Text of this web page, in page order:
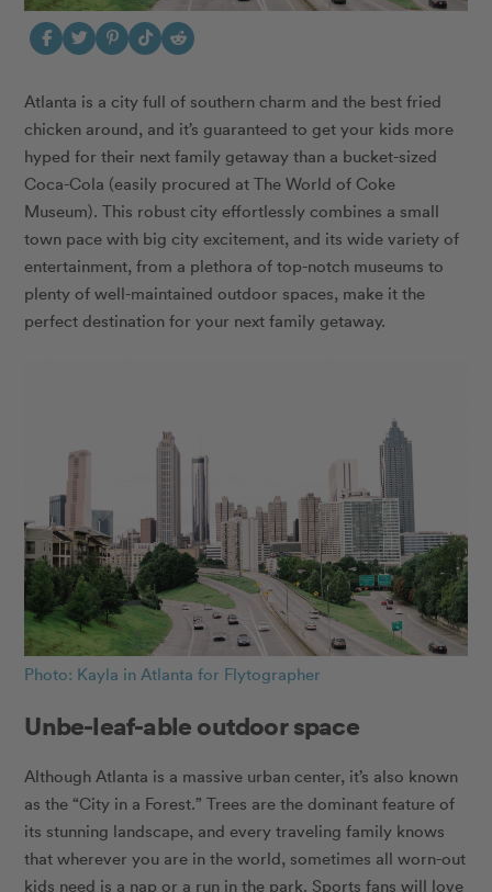
Atlanta is a city full of southern charm and the best fried
chicken around, and it’s guaranteed to get your kids more
hyped for their next family getaway than a bucket-sized
Coca-Cola (easily procured at The World of Coke
Museum).This robust city effortlessly combines a small
town pace with big city excitement, and its wide variety of
entertainment, from a plethora of top-notch museums to
plenty of well-maintained outdoor spaces, make it the
perfect destination for your next family getaway.
Photo: Kayla in Atlanta for Flytographer
Unbe-leaf-able outdoor space
Although Atlanta is a massive urban center, it’s also known
as the “City in a Forest.” Trees are the dominant feature of
its stunning landscape, and every traveling family knows
that wherever you are in the world, sometimes all worn-out
kids need is a nap or a run in the park. Sports fans will love